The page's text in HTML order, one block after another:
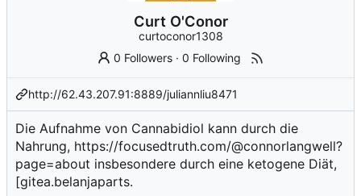
Curt O'Conor
curtoconor1308
0 Followers ·0 Following
http://62.43.207.91:8889/juliannliu8471
Die Aufnahme von Cannabidiol kann durch die
Nahrung, https://focusedtruth.com/@connorlangwell?
page=about insbesondere durch eine ketogene Diät,
[gitea.belanjaparts.